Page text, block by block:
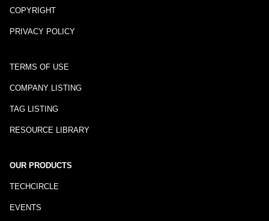
COPYRIGHT
PRIVACY POLICY
TERMS OF USE
COMPANY LISTING
TAG LISTING
RESOURCE LIBRARY
OUR PRODUCTS
TECHCIRCLE
EVENTS